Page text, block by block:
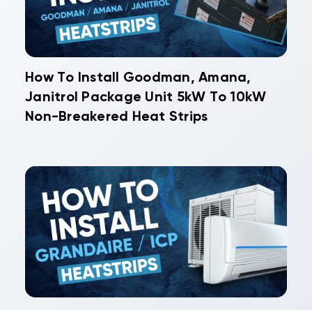
How To Install Goodman, Amana,
Janitrol Package Unit 5kW To 10kW
Non-Breakered Heat Strips